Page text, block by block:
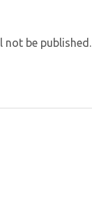
not be published.